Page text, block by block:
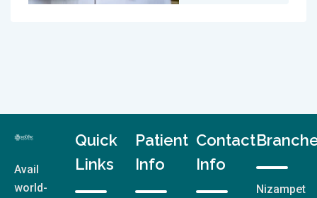
Avail
world-
Quick
Links
Patient
Info
Contact
Info
Nizampet